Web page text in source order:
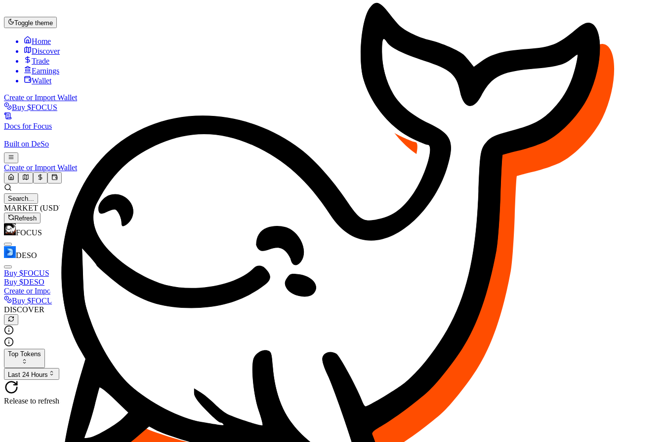
Toggle theme
Home
Discover
Trade
Earnings
Wallet
Create or Import Wallet
Buy $FOCUS
Docs forFocus
Built on DeSo
Create or Import Wallet
Search...
MARKET (USD)
Refresh
FOCUS
DESO
Buy $FOCUS
Buy $DESO
Create or Import Wallet
Buy $FOCUS
DISCOVER
Top Tokens
Last 24 Hours
Release to refresh...